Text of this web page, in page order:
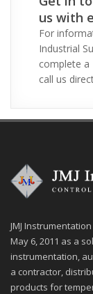
us with
For
Industrial
complete a
call us
JMJ
May 6, 2011 as a
instrumentation,
a contractor,
products for